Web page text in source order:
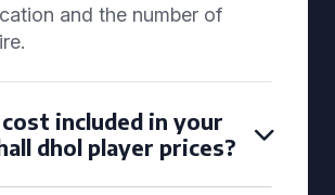
and the number of
included in your
dhol player prices?